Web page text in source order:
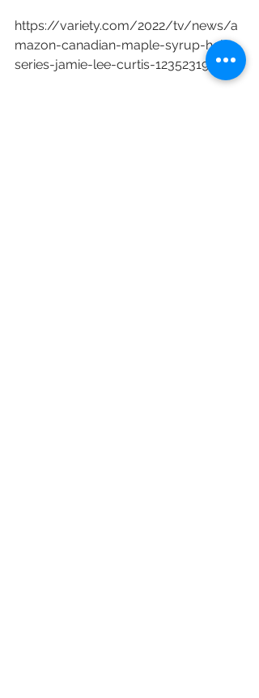
https://variety.com/2022/tv/news/a
mazon-canadian-maple-syrup-heist-
series-jamie-lee-curtis-1235231919/